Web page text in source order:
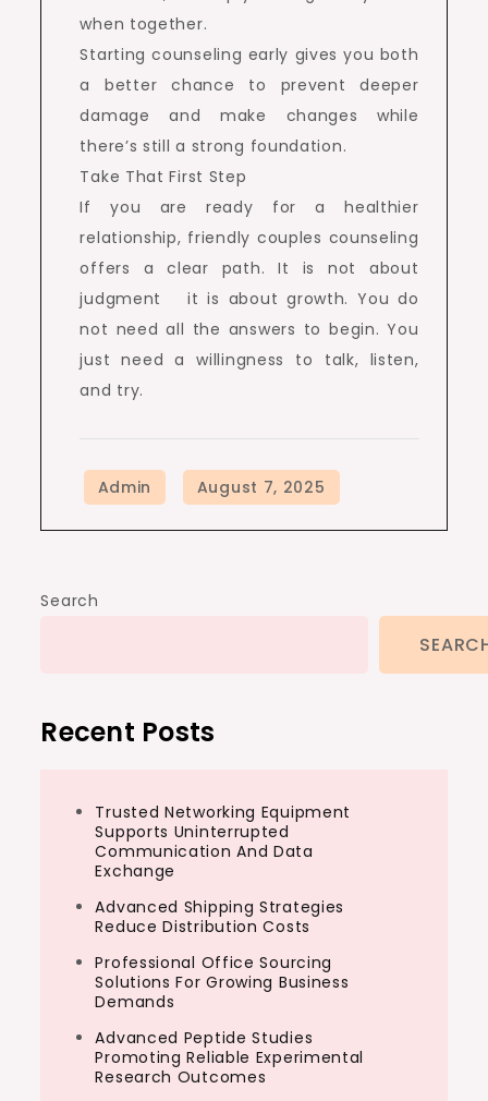
when together.
Starting counseling early gives you both
a better chance to prevent deeper
damage and make changes while
there’s still a strong foundation.
Take That First Step
If you are ready for a healthier
relationship, friendly couples counseling
offers a clear path. It is not about
judgment it is about growth. You do
not need all the answers to begin. You
just need a willingness to talk, listen,
and try.
Search
Recent Posts
Trusted Networking Equipment
Supports Uninterrupted
Communication And Data
Exchange
Advanced Shipping Strategies
Reduce Distribution Costs
Professional Office Sourcing
Solutions For Growing Business
Demands
Advanced Peptide Studies
Promoting Reliable Experimental
Research Outcomes